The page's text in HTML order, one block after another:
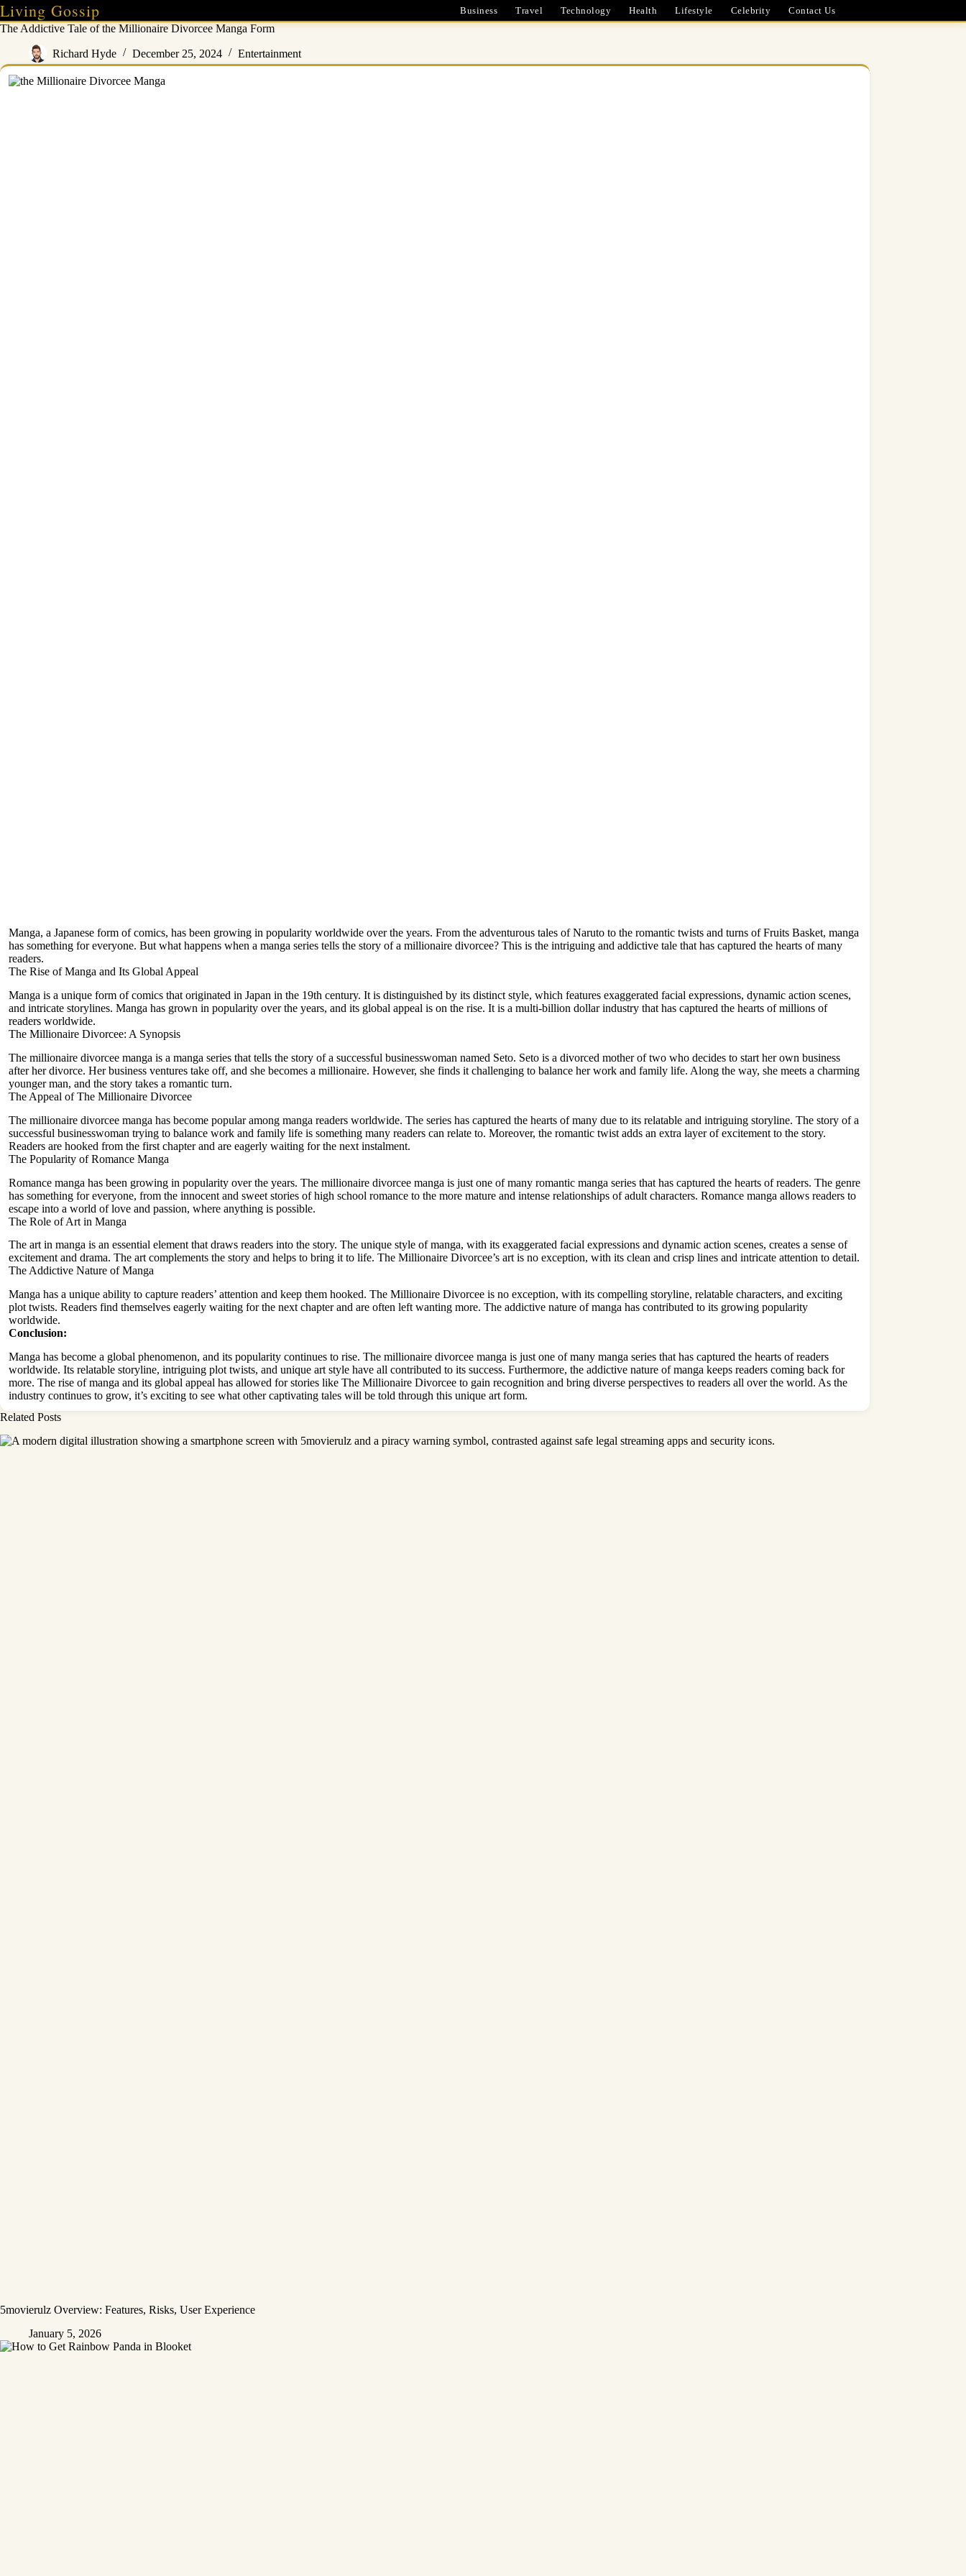
Skip
to
content
Living Gossip Business Travel Technology Health Lifestyle Celebrity Contact Us
The Addictive Tale of the Millionaire Divorcee Manga Form
Richard Hyde December 25, 2024 Entertainment
Manga, a Japanese form of comics, has been growing in popularity worldwide over the years. From the adventurous tales of Naruto to the romantic twists and turns of Fruits Basket, manga
has something for everyone. But what happens when a manga series tells the story of a millionaire divorcee? This is the intriguing and addictive tale that has captured the hearts of many
readers.
The Rise of Manga and Its Global Appeal
Manga is a unique form of comics that originated in Japan in the 19th century. It is distinguished by its distinct style, which features exaggerated facial expressions, dynamic action scenes,
and intricate storylines. Manga has grown in popularity over the years, and its global appeal is on the rise. It is a multi-billion dollar industry that has captured the hearts of millions of
readers worldwide.
The Millionaire Divorcee: A Synopsis
The millionaire divorcee manga is a manga series that tells the story of a successful businesswoman named Seto. Seto is a divorced mother of two who decides to start her own business
after her divorce. Her business ventures take off, and she becomes a millionaire. However, she finds it challenging to balance her work and family life. Along the way, she meets a charming
younger man, and the story takes a romantic turn.
The Appeal of The Millionaire Divorcee
The millionaire divorcee manga has become popular among manga readers worldwide. The series has captured the hearts of many due to its relatable and intriguing storyline. The story of a
successful businesswoman trying to balance work and family life is something many readers can relate to. Moreover, the romantic twist adds an extra layer of excitement to the story.
Readers are hooked from the first chapter and are eagerly waiting for the next instalment.
The Popularity of Romance Manga
Romance manga has been growing in popularity over the years. The millionaire divorcee manga is just one of many romantic manga series that has captured the hearts of readers. The genre
has something for everyone, from the innocent and sweet stories of high school romance to the more mature and intense relationships of adult characters. Romance manga allows readers to
escape into a world of love and passion, where anything is possible.
The Role of Art in Manga
The art in manga is an essential element that draws readers into the story. The unique style of manga, with its exaggerated facial expressions and dynamic action scenes, creates a sense of
excitement and drama. The art complements the story and helps to bring it to life. The Millionaire Divorcee’s art is no exception, with its clean and crisp lines and intricate attention to detail.
The Addictive Nature of Manga
Manga has a unique ability to capture readers’ attention and keep them hooked. The Millionaire Divorcee is no exception, with its compelling storyline, relatable characters, and exciting
plot twists. Readers find themselves eagerly waiting for the next chapter and are often left wanting more. The addictive nature of manga has contributed to its growing popularity
worldwide.
Conclusion:
Manga has become a global phenomenon, and its popularity continues to rise. The millionaire divorcee manga is just one of many manga series that has captured the hearts of readers
worldwide. Its relatable storyline, intriguing plot twists, and unique art style have all contributed to its success. Furthermore, the addictive nature of manga keeps readers coming back for
more. The rise ofmanga and its global appeal has allowed for stories like The Millionaire Divorcee to gain recognition and bring diverse perspectives to readers all over the world. As the
industry continues to grow, it’s exciting to see what other captivating tales will be told through this unique art form.
Related Posts
5movierulz Overview: Features, Risks, User Experience
January 5, 2026